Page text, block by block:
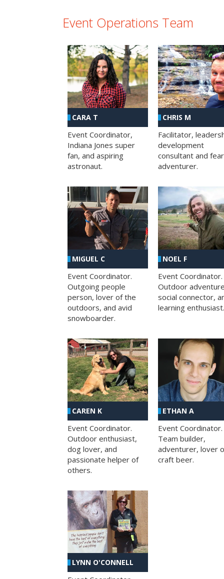
Event Operations Team
CARA T
Event Coordinator,
Indiana Jones super
fan, and aspiring
astronaut.
CHRIS M
Facilitator,
development
consultant and
adventurer.
MIGUEL C
Event Coordinator.
Outgoing people
person, lover of the
outdoors, and avid
snowboarder.
NOEL F
Event Coordinator.
Outdoor
social connector,
learning enthusiast.
CAREN K
Event Coordinator.
Outdoor enthusiast,
dog lover, and
passionate helper of
others.
ETHAN A
Event Coordinator.
Team builder,
adventurer, lover
craft beer.
LYNN O'CONNELL